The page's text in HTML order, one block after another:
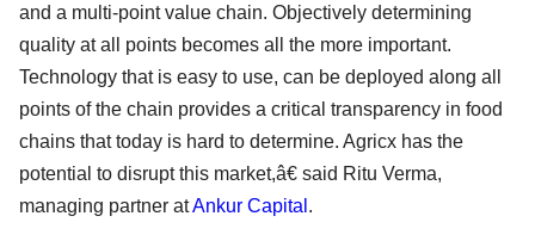
and a multi-point value chain. Objectively determining
quality at all points becomes all the more important.
Technology that is easy to use, can be deployed along all
points of the chain provides a critical transparency in food
chains that today is hard to determine. Agricx has the
potential to disrupt this market,â€ said Ritu Verma,
managing partner atAnkur Capital .